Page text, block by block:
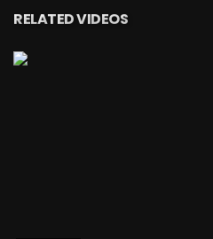
RELATED VIDEOS